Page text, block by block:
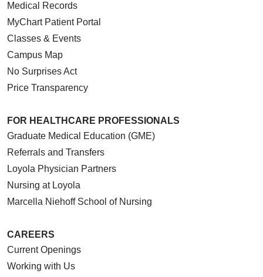
Medical Records
MyChart Patient Portal
Classes & Events
Campus Map
No Surprises Act
Price Transparency
FOR HEALTHCARE PROFESSIONALS
Graduate Medical Education (GME)
Referrals and Transfers
Loyola Physician Partners
Nursing at Loyola
Marcella Niehoff School of Nursing
CAREERS
Current Openings
Working with Us